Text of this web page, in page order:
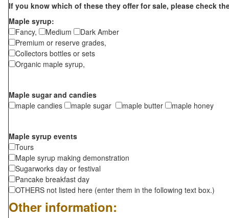
If you know which of these they offer for sale, please check
Maple syrup:
Fancy,
Medium
Dark Amber
Premium or reserve grades,
Collectors bottles or sets
Organic maple syrup,
Maple sugar and candies
maple candies
maple sugar maple butter maple honey
Maple syrup events
Tours
Maple syrup making demonstration
Sugarworks day or festival
Pancake breakfast day
OTHERS not listed here (enter them in the following text box.)
Other information: